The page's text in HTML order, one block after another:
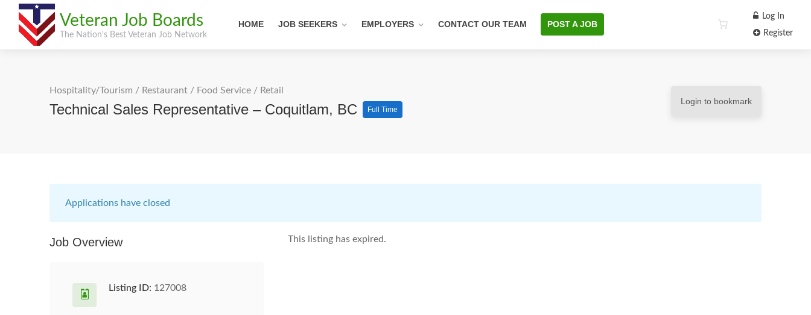
Veteran Job Boards
The Nation's Best Veteran Job Network
HOME JOB SEEKERS EMPLOYERS CONTACT OUR TEAM POST A JOB
Log In
Register
Hospitality/Tourism / Restaurant / Food Service / Retail
Technical Sales Representative – Coquitlam, BC Full Time
Login to bookmark
Applications have closed
This listing has expired.
Job Overview
Listing ID: 127008